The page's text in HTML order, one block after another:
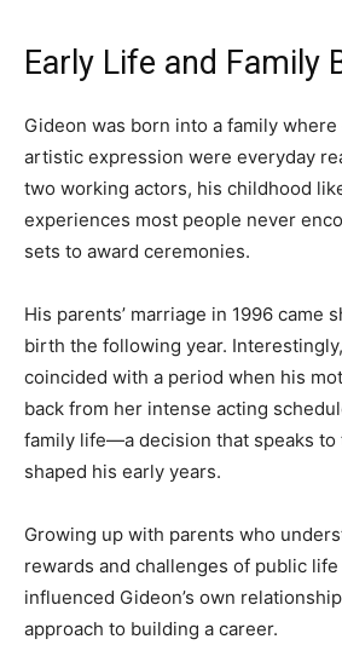
Early Life and Family
Gideon was born into a family
artistic expression were everyday
two working actors, his childhood
experiences most people never
sets to award ceremonies.
His parents’ marriage in 1996 came
birth the following year.
coincided with a period when his
back from her intense acting
family life—a decision that speaks
shaped his early years.
Growing up with parents who
rewards and challenges of public life
influenced Gideon’s own
approach to building a career.